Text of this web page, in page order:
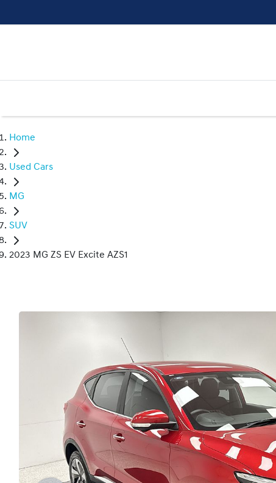
Home
Used Cars
MG
SUV
2023 MG ZS EV Excite AZS1